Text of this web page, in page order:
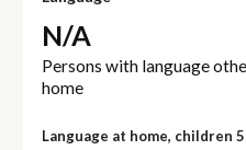
N/A
Persons with language
home
Language at home, children